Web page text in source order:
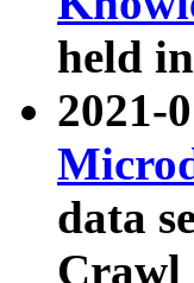
held
2021-
data
Crawl